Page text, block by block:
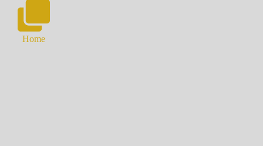
Home